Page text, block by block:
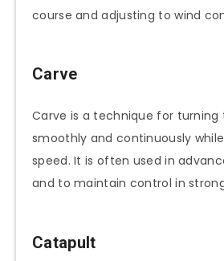
course and adjusting to wind
Carve
Carve is a technique for turning
smoothly and continuously
speed. It is often used in
and to maintain control in
Catapult